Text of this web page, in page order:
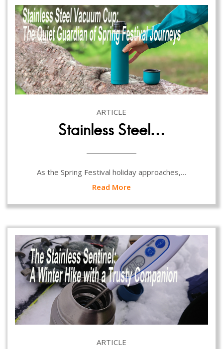
ARTICLE
Stainless Steel…
As the Spring Festival holiday approaches,…
Read More
ARTICLE